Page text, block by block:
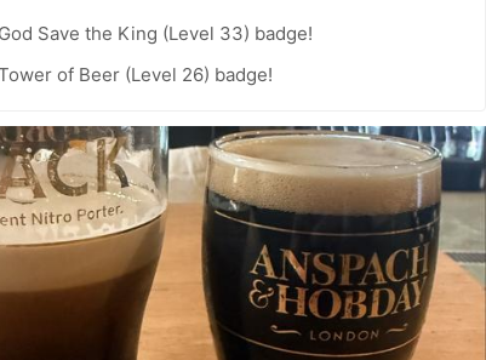
Save the King (Level 33) badge!
of Beer (Level 26) badge!